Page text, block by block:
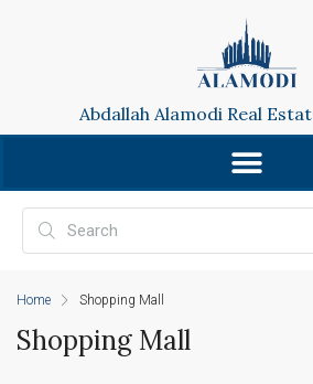
Abdallah Alamodi Real
Home Shopping Mall
Shopping Mall